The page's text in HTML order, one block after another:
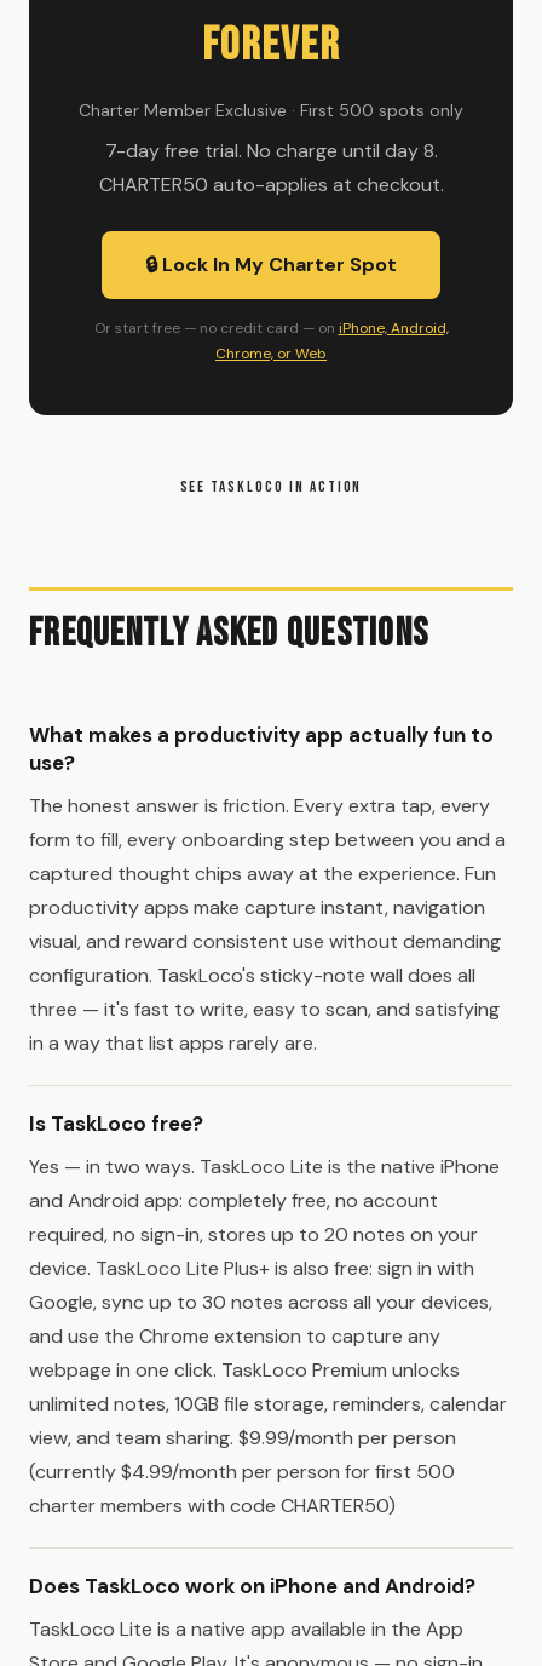
Forever
Charter Member Exclusive · First 500 spots only
7-day free trial. No charge until day 8.
CHARTER50 auto-applies at checkout.
🔒 Lock In My Charter Spot
Or start free — no credit card — on iPhone, Android,
Chrome, or Web
SEE TASKLOCO IN ACTION
Frequently Asked Questions
What makes a productivity app actually fun to
use?
The honest answer is friction. Every extra tap, every
form to fill, every onboarding step between you and a
captured thought chips away at the experience. Fun
productivity apps make capture instant, navigation
visual, and reward consistent use without demanding
configuration. TaskLoco's sticky-note wall does all
three — it's fast to write, easy to scan, and satisfying
in a way that list apps rarely are.
Is TaskLoco free?
Yes — in two ways. TaskLoco Lite is the native iPhone
and Android app: completely free, no account
required, no sign-in, stores up to 20 notes on your
device. TaskLoco Lite Plus+ is also free: sign in with
Google, sync up to 30 notes across all your devices,
and use the Chrome extension to capture any
webpage in one click. TaskLoco Premium unlocks
unlimited notes, 10GB file storage, reminders, calendar
view, and team sharing. $9.99/month per person
(currently $4.99/month per person for first 500
charter members with code CHARTER50)
Does TaskLoco work on iPhone and Android?
TaskLoco Lite is a native app available in the App